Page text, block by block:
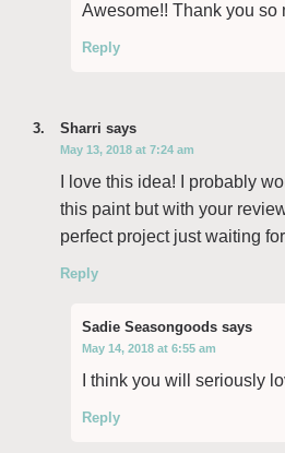
Awesome!! Thank you so
Reply
Sharri says
May 13, 2018 at 7:24 am
I love this idea! I probably
this paint but with your
perfect project just waiting
Reply
Sadie Seasongoods says
May 14, 2018 at 6:55 am
I think you will seriously
Reply